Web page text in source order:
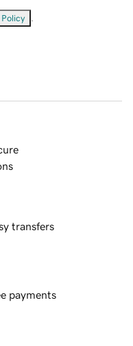
transfers
payments